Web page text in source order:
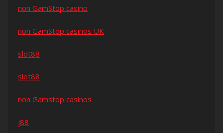
non GamStop casino
non GamStop casinos UK
slot88
slot88
non Gamstop casinos
j88